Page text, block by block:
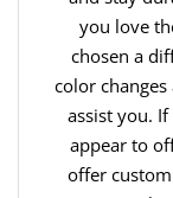
you love
chosen a
color
assist you.
appear to
offer